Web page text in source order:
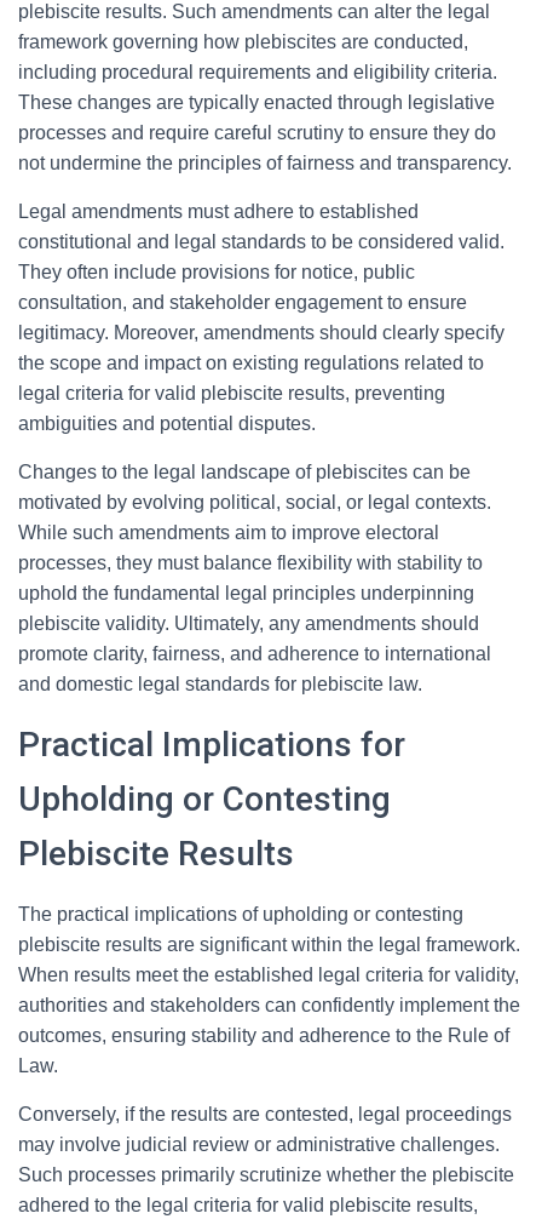
plebiscite results. Such amendments can alter the legal
framework governing how plebiscites are conducted,
including procedural requirements and eligibility criteria.
These changes are typically enacted through legislative
processes and require careful scrutiny to ensure they do
not undermine the principles of fairness and transparency.
Legal amendments must adhere to established
constitutional and legal standards to be considered valid.
They often include provisions for notice, public
consultation, and stakeholder engagement to ensure
legitimacy. Moreover, amendments should clearly specify
the scope and impact on existing regulations related to
legal criteria for valid plebiscite results, preventing
ambiguities and potential disputes.
Changes to the legal landscape of plebiscites can be
motivated by evolving political, social, or legal contexts.
While such amendments aim to improve electoral
processes, they must balance flexibility with stability to
uphold the fundamental legal principles underpinning
plebiscite validity. Ultimately, any amendments should
promote clarity, fairness, and adherence to international
and domestic legal standards for plebiscite law.
Practical Implications for
Upholding or Contesting
Plebiscite Results
The practical implications of upholding or contesting
plebiscite results are significant within the legal framework.
When results meet the established legal criteria for validity,
authorities and stakeholders can confidently implement the
outcomes, ensuring stability and adherence to the Rule of
Law.
Conversely, if the results are contested, legal proceedings
may involve judicial review or administrative challenges.
Such processes primarily scrutinize whether the plebiscite
adhered to the legal criteria for valid plebiscite results,